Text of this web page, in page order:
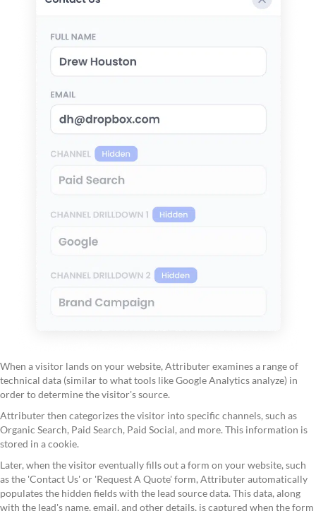
When a visitor lands on your website, Attributer examines a range of
technical data (similar to what tools like Google Analytics analyze) in
order to determine the visitor's source.
Attributer then categorizes the visitor into specific channels, such as
Organic Search, Paid Search, Paid Social, and more. This information is
stored in a cookie.
Later, when the visitor eventually fills out a form on your website, such
as the 'Contact Us' or 'Request A Quote' form, Attributer automatically
populates the hidden fields with the lead source data. This data, along
with the lead's name, email, and other details, is captured when the form